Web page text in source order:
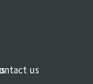
us